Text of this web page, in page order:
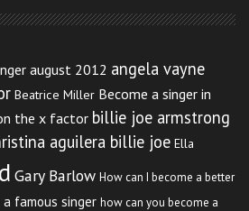
august 2012 angela vayne
Beatrice Miller Become a singer in
the x factor billie joe armstrong
aguilera billie joe Ella
Gary Barlow How can I become a better
famous singer how can you become a